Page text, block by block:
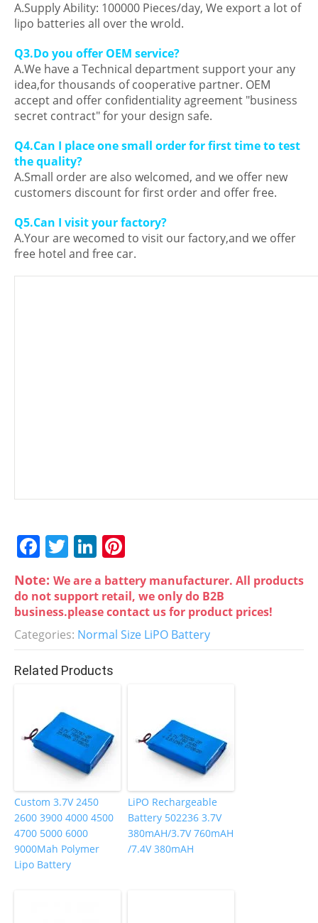
A.Supply Ability: 100000 Pieces/day, We export a lot of
lipo batteries all over the wrold.
Q3.Do you offer OEM service?
A.We have a Technical department support your any
idea,for thousands of cooperative partner. OEM
accept and offer confidentiality agreement "business
secret contract" for your design safe.
Q4.Can I place one small order for first time to test
the quality?
A.Small order are also welcomed, and we offer new
customers discount for first order and offer free.
Q5.Can I visit your factory?
A.Your are wecomed to visit our factory,and we offer
free hotel and free car.
F
c
e
b
o
o
T
itt
er
Li
n
k
e
dI
n
nt
er
e
st
Note: We are a battery manufacturer. All products
do not support retail, we only do B2B
business.please contact us for product prices!
Categories: Normal Size LiPO Battery
Related Products
Custom 3.7V 2450
2600 3900 4000 4500
4700 5000 6000
9000Mah Polymer
Lipo Battery
LiPO Rechargeable
Battery 502236 3.7V
380mAH/3.7V 760mAH
/7.4V 380mAH